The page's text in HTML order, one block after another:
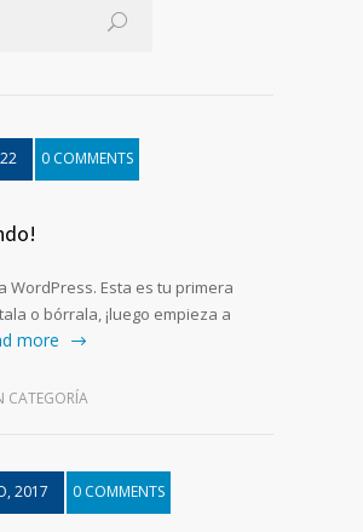
0 COMMENTS
WordPress. Esta es tu primera
o bórrala, ¡luego empieza a
more
CATEGORÍA
2017 0 COMMENTS